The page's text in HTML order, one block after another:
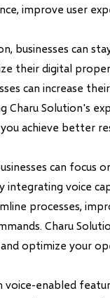
improve user
businesses can
their digital
can increase
Charu Solution's
achieve better
can focus
integrating voice
processes,
Charu
optimize your
enabled